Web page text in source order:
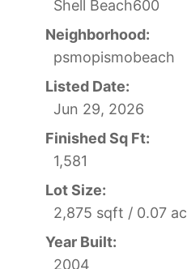
Shell Beach600
Neighborhood:
psmopismobeach
Listed Date:
Jun 29, 2026
Finished Sq Ft:
1,581
Lot Size:
2,875 sqft / 0.07
Year Built:
2004